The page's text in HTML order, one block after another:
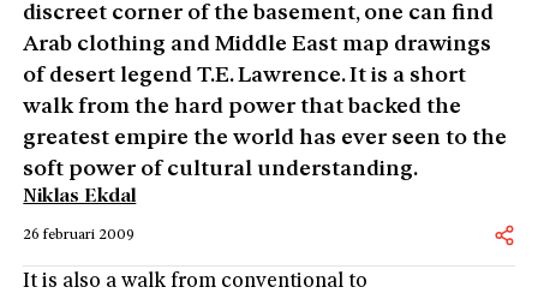
discreet corner of the basement, one can find
Arab clothing and Middle East map drawings
of desert legend T.E. Lawrence. It is a short
walk from the hard power that backed the
greatest empire the world has ever seen to the
soft power of cultural understanding.
Niklas Ekdal
26 februari 2009
It is also a walk from conventional to